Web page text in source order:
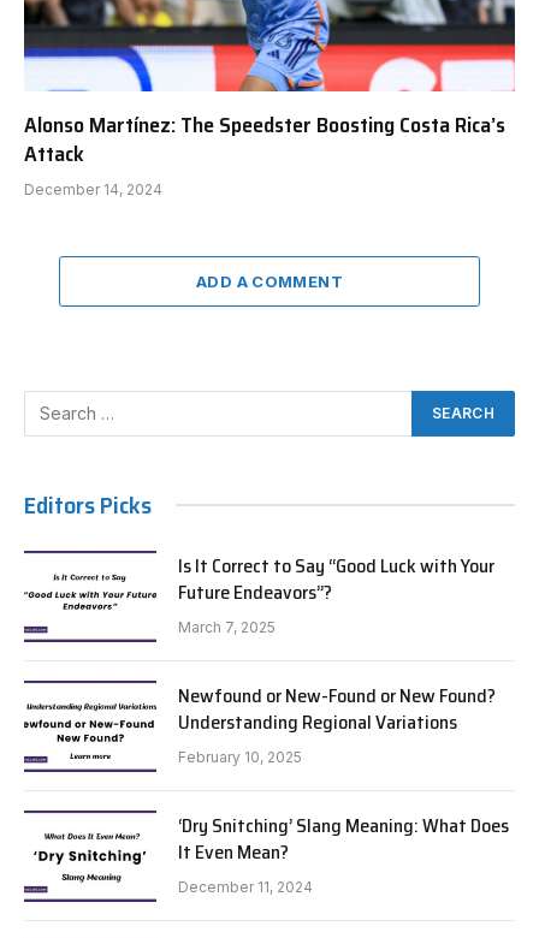
Alonso Martínez: The Speedster Boosting Costa Rica’s
Attack
December 14, 2024
ADD A COMMENT
Editors Picks
Is It Correct to Say “Good Luck with Your
Future Endeavors”?
March 7, 2025
Newfound or New-Found or New Found?
Understanding Regional Variations
February 10, 2025
‘Dry Snitching’ Slang Meaning: What Does
It Even Mean?
December 11, 2024